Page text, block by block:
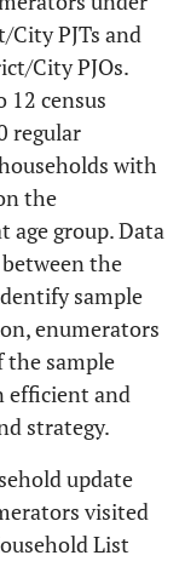
PJTs and
City PJOs.
12 census
regular
with
the
group. Data
the
sample
enumerators
the sample
efficient and
strategy.
update
visited
List